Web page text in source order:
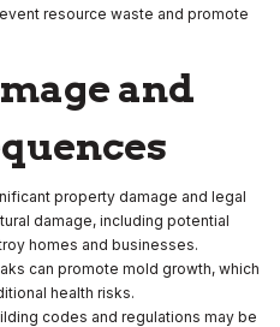
resource waste and promote
and
property damage and legal
damage, including potential
homes and businesses.
can promote mold growth, which
health risks.
codes and regulations may be